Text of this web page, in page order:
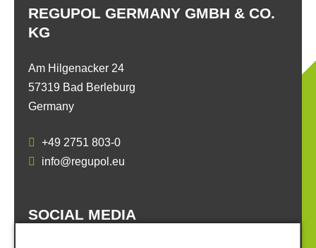
REGUPOL GERMANY GMBH & CO.
KG
Am Hilgenacker 24
57319 Bad Berleburg
Germany
+49 2751 803-0
info@regupol.eu
SOCIAL MEDIA